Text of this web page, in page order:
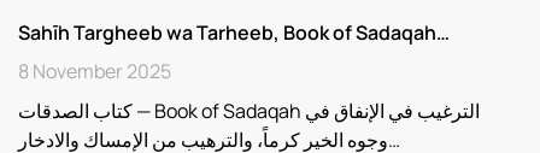
Sahīh Targheeb wa Tarheeb, Book of Sadaqah…
8 November 2025
كتاب الصدقات — Book of Sadaqah الترغيب في الإنفاق في
وجوه الخير كرماً، والترهيب من الإمساك والادخار…